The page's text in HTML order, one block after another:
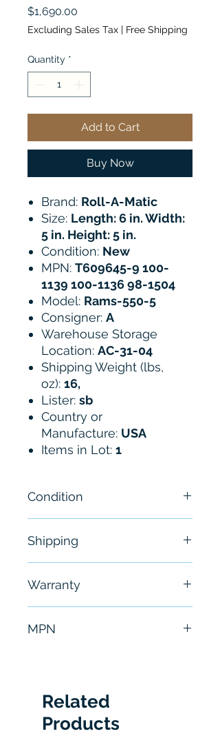
$1,690.00
Excluding Sales Tax | Free Shipping
Quantity *
Add to Cart
Buy Now
Brand: Roll-A-Matic
Size: Length: 6 in. Width:
5 in. Height: 5 in.
Condition: New
MPN: T609645-9 100-
1139 100-1136 98-1504
Model: Rams-550-5
Consigner: A
Warehouse Storage
Location: AC-31-04
Shipping Weight (lbs,
oz): 16,
Lister: sb
Country or
Manufacture: USA
Items in Lot: 1
Condition
Shipping
hours
Warranty
MPN
Related
Products